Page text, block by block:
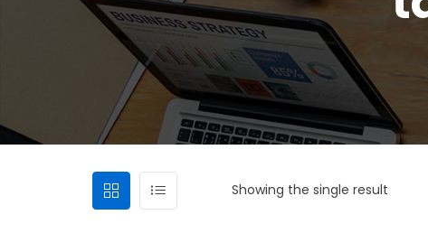
Showing the single result